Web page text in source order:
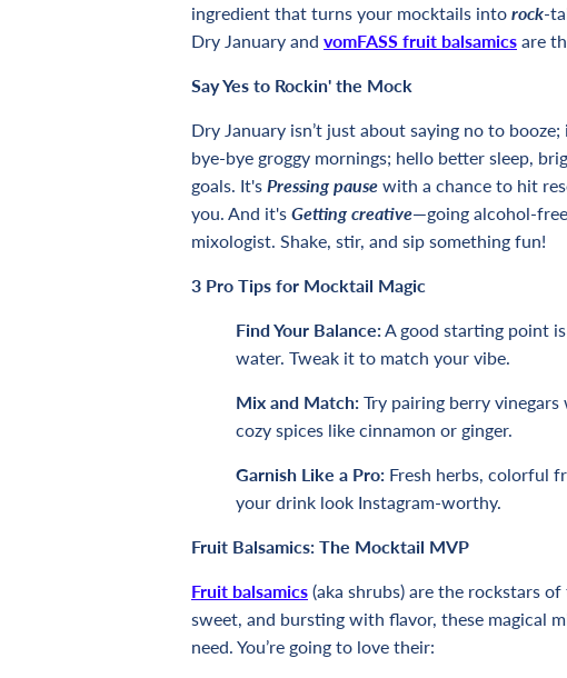
ingredient that turns your mocktails into rock-
Dry January and vomFASS fruit balsamics are
Say Yes to Rockin' the Mock
Dry January isn’t just about saying no to booze;
bye-bye groggy mornings; hello better sleep,
goals. It's Pressing pause with a chance to hit
you. And it's Getting creative—going alcohol-
mixologist. Shake, stir, and sip something fun!
3 Pro Tips for Mocktail Magic
Find Your Balance:A good starting point
water. Tweak it to match your vibe.
Mix and Match: Try pairing berry
cozy spices like cinnamon or ginger.
Garnish Like a Pro: Fresh herbs, colorful
your drink look Instagram-worthy.
Fruit Balsamics: The Mocktail MVP
Fruit balsamics (aka shrubs) are the rockstars
sweet, and bursting with flavor, these magical
need. You’re going to love their: